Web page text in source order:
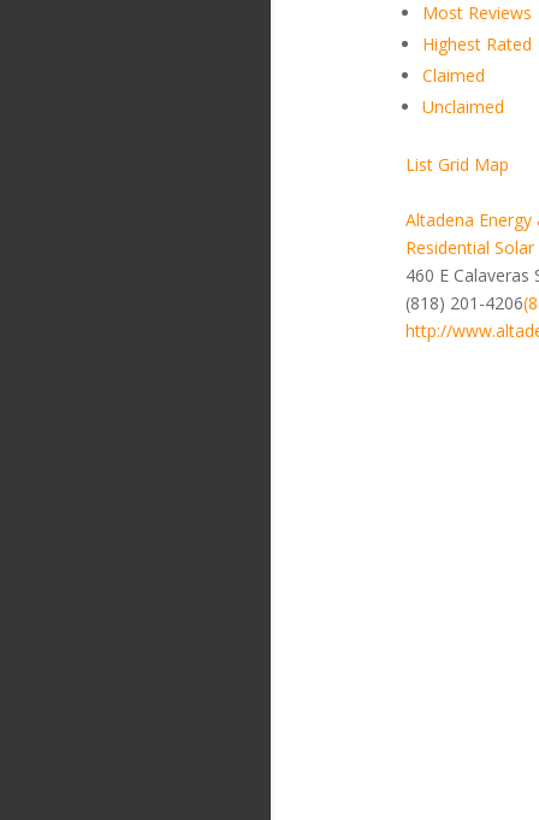
Most Reviews
Highest Rated
Claimed
Unclaimed
List Grid Map
Altadena Energy
Residential
460 E Calaveras
(818) 201-4206
http://